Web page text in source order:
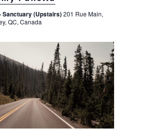
Sanctuary (Upstairs)201 Rue Main,
QC, Canada